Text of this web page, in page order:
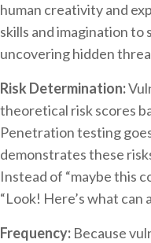
human creativity and
skills and imagination
uncovering hidden
Risk Determination:
theoretical risk scores
Penetration testing
demonstrates these
Instead of “maybe this
“Look! Here’s what can
Frequency: Because